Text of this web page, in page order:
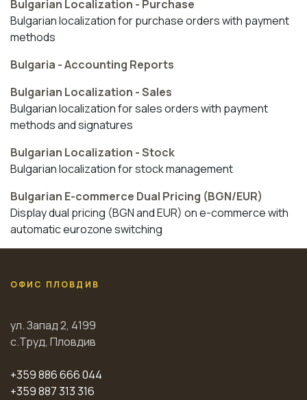
Bulgarian Localization - Purchase
Bulgarian localization for purchase orders with payment
methods
Bulgaria - Accounting Reports
Bulgarian Localization - Sales
Bulgarian localization for sales orders with payment
methods and signatures
Bulgarian Localization - Stock
Bulgarian localization for stock management
Bulgarian E-commerce Dual Pricing (BGN/EUR)
Display dual pricing (BGN and EUR) on e-commerce with
automatic eurozone switching
ОФИС ПЛОВДИВ
ул. Запад 2, 4199
с.Труд, Пловдив
+359 886 666 044
+359 887 313 316